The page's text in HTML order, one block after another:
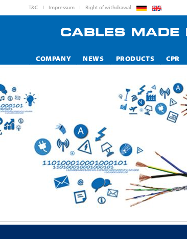
T&C Impressum Right of withdrawal
COMPANY NEWS PRODUCTS CPR